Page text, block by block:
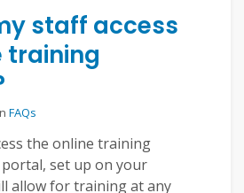
staff access
training
FAQs
the online training
set up on your
allow for training at any